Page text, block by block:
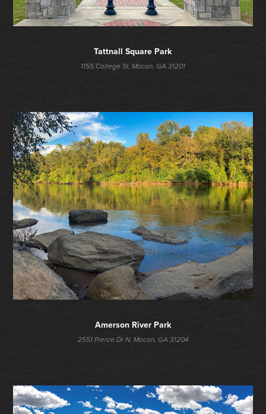
Tattnall Square Park
1155 College St, Macon, GA 31201
Amerson River Park
2551 Pierce Dr N, Macon, GA 31204